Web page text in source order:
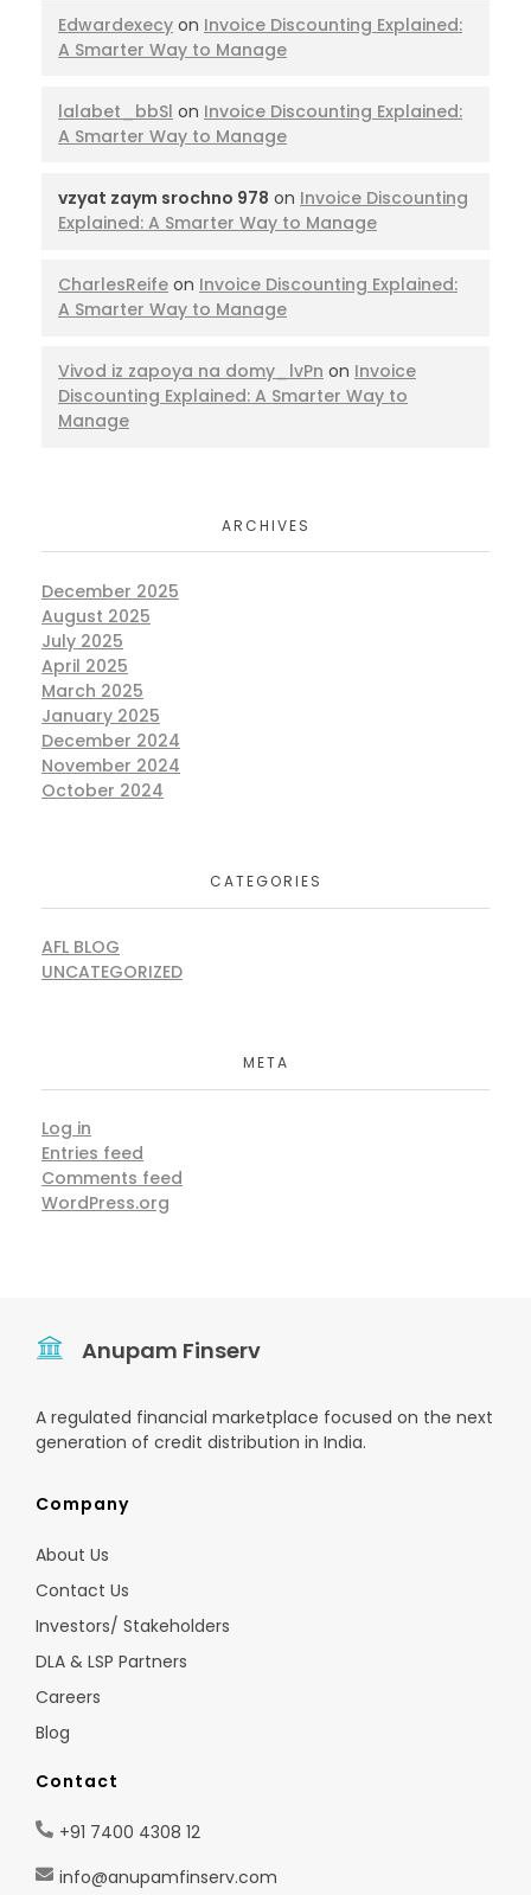
Edwardexecy on Invoice Discounting Explained:
A Smarter Way to Manage
lalabet_bbSl on Invoice Discounting Explained:
A Smarter Way to Manage
vzyat zaym srochno 978 on Invoice Discounting
Explained: A Smarter Way to Manage
CharlesReife on Invoice Discounting Explained:
A Smarter Way to Manage
Vivod iz zapoya na domy_lvPn on Invoice
Discounting Explained: A Smarter Way to
Manage
ARCHIVES
December 2025
August 2025
July 2025
April 2025
March 2025
January 2025
December 2024
November 2024
October 2024
CATEGORIES
AFL BLOG
UNCATEGORIZED
META
Log in
Entries feed
Comments feed
WordPress.org
Anupam Finserv
A regulated financial marketplace focused on the next
generation of credit distribution in India.
Company
About Us
Contact Us
Investors/ Stakeholders
DLA & LSP Partners
Careers
Blog
Contact
+91 7400 4308 12
info@anupamfinserv.com